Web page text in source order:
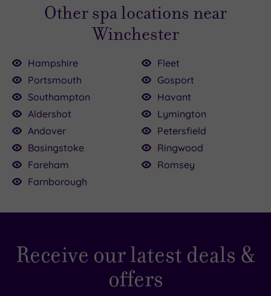
Other spa locations near
Winchester
Hampshire
Portsmouth
Southampton
Aldershot
Andover
Basingstoke
Fareham
Farnborough
Fleet
Gosport
Havant
Lymington
Petersfield
Ringwood
Romsey
Receive our latest deals &
offers